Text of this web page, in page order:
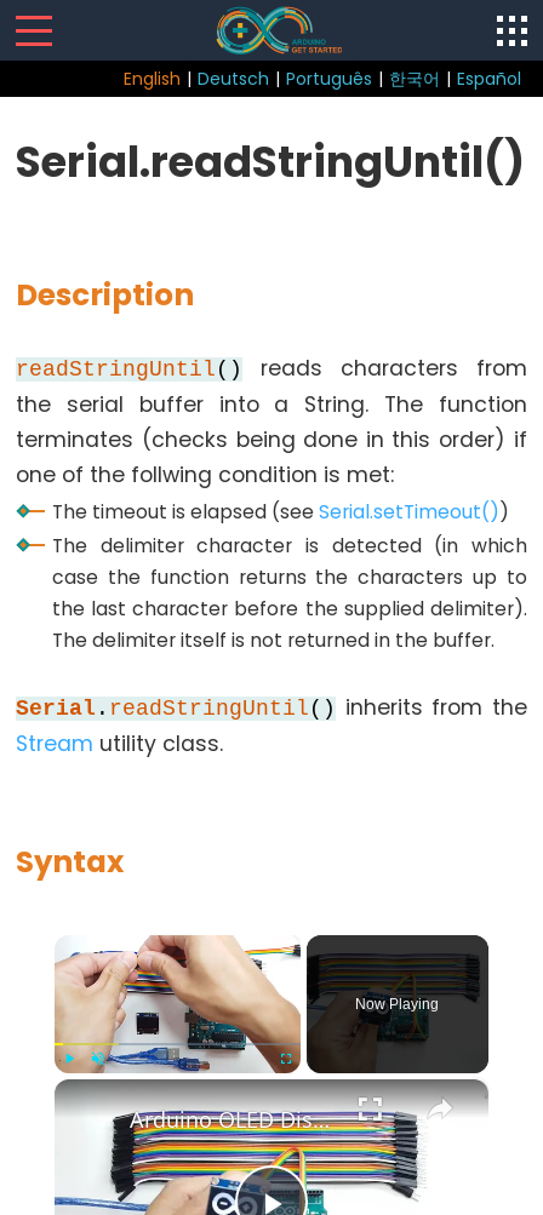
English | Deutsch | Português | 한국어 | Español
Control
Structure
break
continue
do
while
else
goto
if
while
Further
Syntax
comment)
Serial.readStringUntil()
Description
readStringUntil ()
reads characters from
the serial buffer into a String. The function
terminates (checks being done in this order) if
one of the follwing condition is met:
The timeout is elapsed (seeSerial.setTimeout())
The delimiter character is detected (in which
case the function returns the characters up to
the last character before the supplied delimiter).
The delimiter itself is not returned in the buffer.
Serial . readStringUntil () inherits from the
Stream utility class.
Syntax
×
Play Unmute
Now Playing
×
Arduino OLED Display Tutorial